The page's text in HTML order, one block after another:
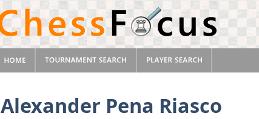
Alexander Pena Riasco